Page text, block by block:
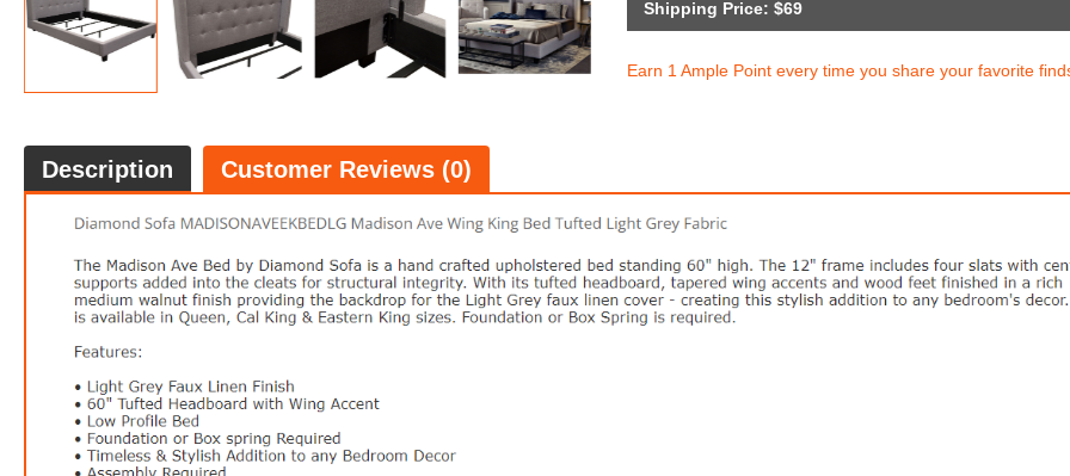
Shipping Price: $69
Earn 1 Ample Point every time you share your favorite
Description Customer Reviews (0)